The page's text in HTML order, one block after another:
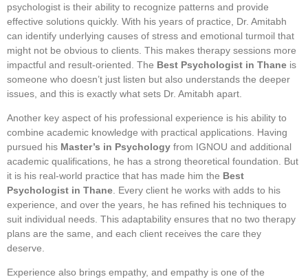
psychologist is their ability to recognize patterns and provide
effective solutions quickly. With his years of practice, Dr. Amitabh
can identify underlying causes of stress and emotional turmoil that
might not be obvious to clients. This makes therapy sessions more
impactful and result-oriented. The Best Psychologist in Thane is
someone who doesn’t just listen but also understands the deeper
issues, and this is exactly what sets Dr. Amitabh apart.
Another key aspect of his professional experience is his ability to
combine academic knowledge with practical applications. Having
pursued his Master’s in Psychology from IGNOU and additional
academic qualifications, he has a strong theoretical foundation. But
it is his real-world practice that has made him the Best
Psychologist in Thane . Every client he works with adds to his
experience, and over the years, he has refined his techniques to
suit individual needs. This adaptability ensures that no two therapy
plans are the same, and each client receives the care they
deserve.
Experience also brings empathy, and empathy is one of the